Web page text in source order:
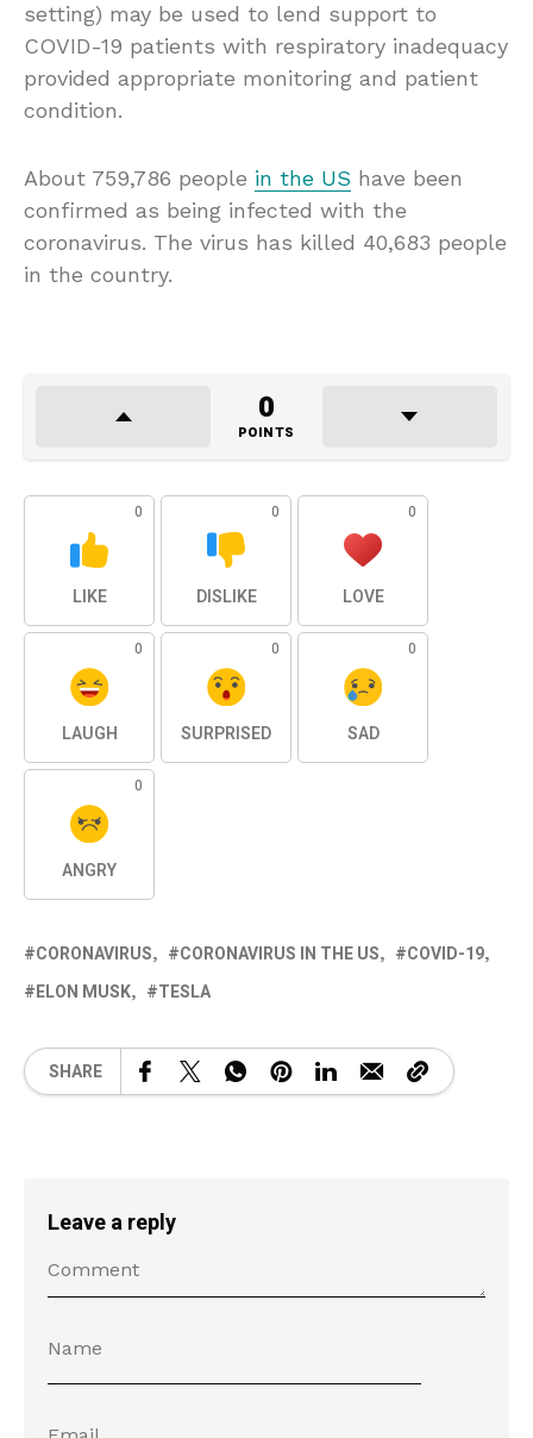
setting) may be used to lend support to
COVID-19 patients with respiratory inadequacy
provided appropriate monitoring and patient
condition.
About 759,786 people in the US have been
confirmed as being infected with the
coronavirus. The virus has killed 40,683 people
in the country.
0
POINTS
0
LIKE
0
DISLIKE
0
LOVE
0
LAUGH
0
SURPRISED
0
SAD
0
ANGRY
CORONAVIRUS CORONAVIRUS IN THE US
COVID-19
ELON MUSK
TESLA
SHARE
Leave a reply